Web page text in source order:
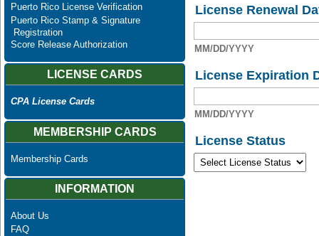
Puerto Rico License Verification
Puerto Rico Stamp & Signature
Registration
Score Release Authorization
LICENSE CARDS
CPA License Cards
MEMBERSHIP CARDS
Membership Cards
INFORMATION
About Us
FAQ
License Renewal
MM/DD/YYYY
License Expiration
MM/DD/YYYY
License Status